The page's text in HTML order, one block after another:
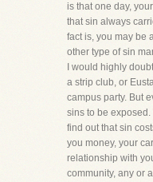
is that one day,
that sin always
fact is, you may be
other type of sin
I would highly
a strip club, or
campus party. But
sins to be exposed.
find out that sin
you money, your
relationship with
community, any or